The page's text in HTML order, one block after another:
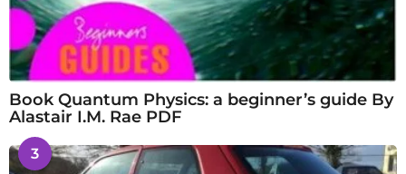
Book Quantum Physics: a beginner’s guide By
Alastair I.M. Rae PDF
3